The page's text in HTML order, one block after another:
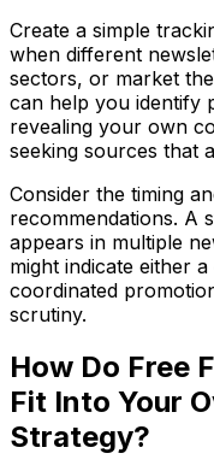
Create a simple
when different
sectors, or market
can help you identify
revealing your own
seeking sources that
Consider the timing
recommendations. A
appears in multiple
might indicate either
coordinated
scrutiny.
How Do Free
Fit Into Your
Strategy?